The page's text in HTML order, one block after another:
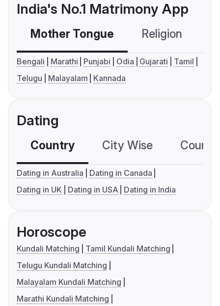
India's No.1 Matrimony App
Mother Tongue Religion
Bengali Marathi Punjabi Odia Gujarati
Tamil
Telugu
Malayalam Kannada
Dating
Country City Wise
Dating in Australia
Dating in Canada
Dating in UK
Dating in USA Dating in India
Horoscope
Kundali Matching
Tamil Kundali Matching
Telugu Kundali Matching
Malayalam Kundali Matching
Marathi Kundali Matching